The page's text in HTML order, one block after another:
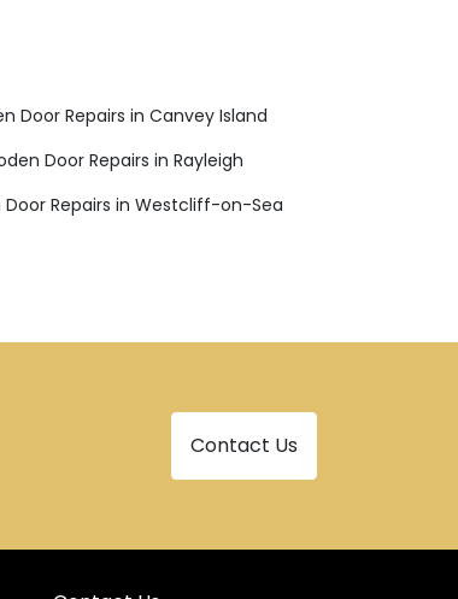
Door Repairs in Canvey Island
Door Repairs in Rayleigh
Door Repairs in Westcliff-on-Sea
Contact Us